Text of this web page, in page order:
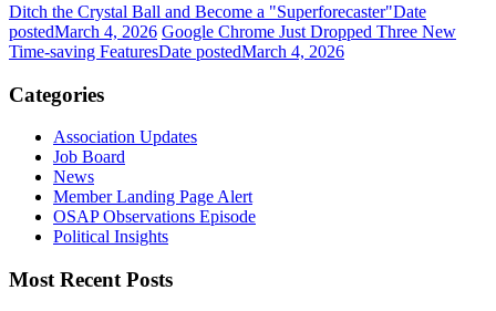
Ditch the Crystal Ball and Become a "Superforecaster"Date
postedMarch 4, 2026 Google Chrome Just Dropped Three New
Time-saving FeaturesDate postedMarch 4, 2026
Categories
Association Updates
Job Board
News
Member Landing Page Alert
OSAP Observations Episode
Political Insights
Most Recent Posts